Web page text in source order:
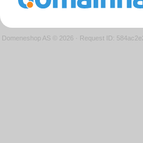
Domeneshop AS © 2026 · Request ID: